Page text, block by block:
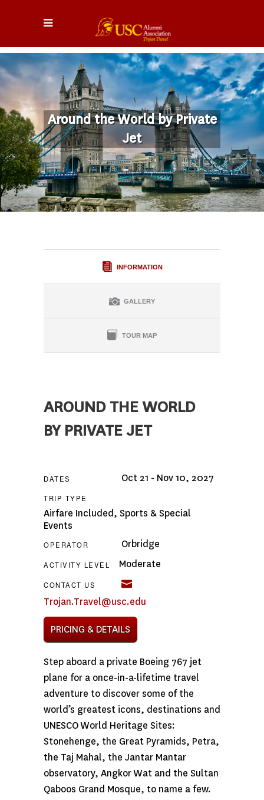
Around the World by Private
Jet
INFORMATION
GALLERY
TOUR MAP
AROUND THE WORLD
BY PRIVATE JET
DATES Oct 21 - Nov 10, 2027
TRIP TYPE
Airfare Included, Sports & Special
Events
OPERATOR Orbridge
ACTIVITY LEVEL Moderate
CONTACT US
Trojan.Travel@usc.edu
PRICING & DETAILS
Step aboard a private Boeing 767 jet
plane for a once-in-a-lifetime travel
adventure to discover some of the
world’s greatest icons, destinations and
UNESCO World Heritage Sites:
Stonehenge, the Great Pyramids, Petra,
the Taj Mahal, the Jantar Mantar
observatory, Angkor Wat and the Sultan
Qaboos Grand Mosque, to name a few.